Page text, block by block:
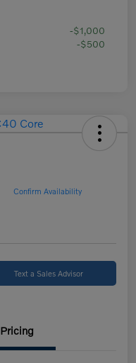
-$1,000
-$500
Confirm Availability
Text a Sales Advisor
Pricing